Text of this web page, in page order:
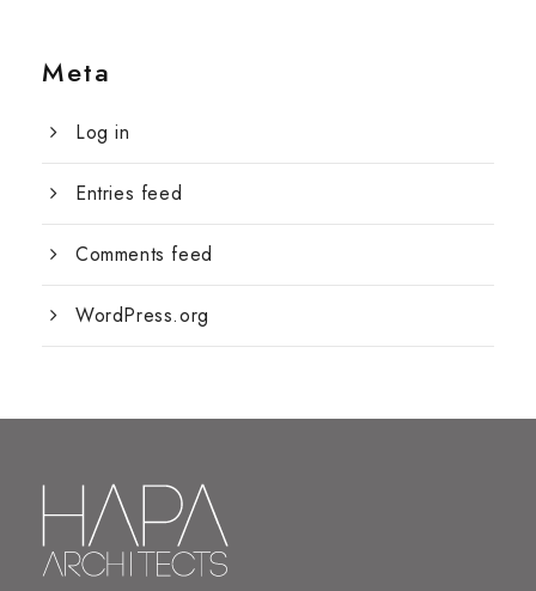
Meta
Log in
Entries feed
Comments feed
WordPress.org